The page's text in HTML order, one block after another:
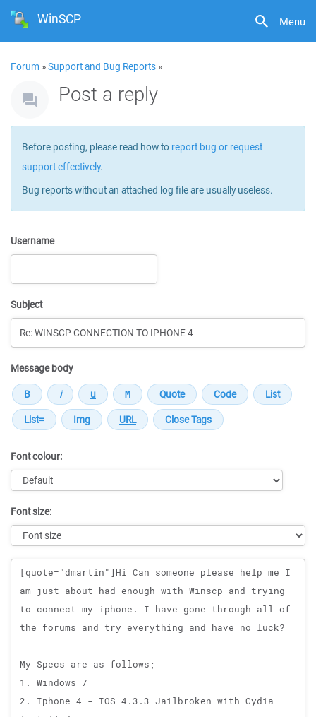
Menu
WinSCP
Forum »Support and Bug Reports »
Post a reply
Before posting, please read how to report bug or request
support effectively.
Bug reports without an attached log file are usually useless.
Username
Subject
Message body
Font colour:
Font size:
Message